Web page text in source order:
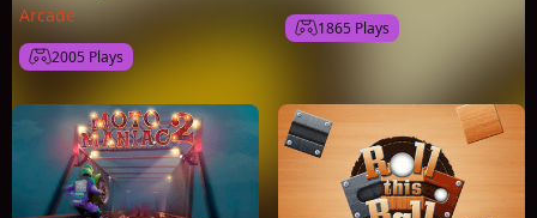
Arcade
2005 Plays
1865 Plays